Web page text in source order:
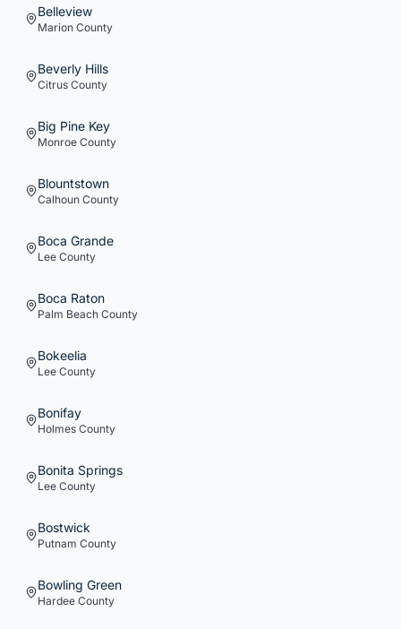
Belleview
Marion County
Beverly Hills
Citrus County
Big Pine Key
Monroe County
Blountstown
Calhoun County
Boca Grande
Lee County
Boca Raton
Palm Beach County
Bokeelia
Lee County
Bonifay
Holmes County
Bonita Springs
Lee County
Bostwick
Putnam County
Bowling Green
Hardee County